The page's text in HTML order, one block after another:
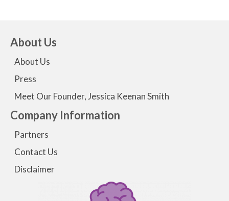
About Us
About Us
Press
Meet Our Founder, Jessica Keenan Smith
Company Information
Partners
Contact Us
Disclaimer